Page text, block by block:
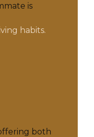
is
habits.
both